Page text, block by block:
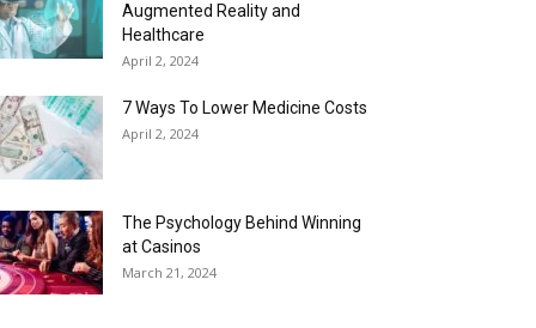
Augmented Reality and
Healthcare
April 2, 2024
7 Ways To Lower Medicine Costs
April 2, 2024
The Psychology Behind Winning
at Casinos
March 21, 2024